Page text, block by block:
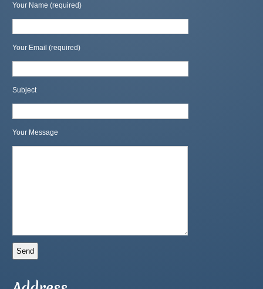
Your Name (required)
Your Email (required)
Subject
Your Message